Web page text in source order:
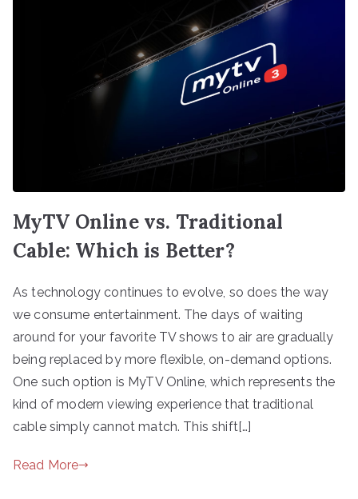
MyTV Online vs. Traditional
Cable: Which is Better?
As technology continues to evolve, so does the way
we consume entertainment. The days of waiting
around for your favorite TV shows to air are gradually
being replaced by more flexible, on-demand options.
One such option is MyTV Online, which represents the
kind of modern viewing experience that traditional
cable simply cannot match. This shift[…]
Read More